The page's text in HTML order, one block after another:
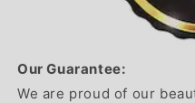
Our Guarantee:
We are proud of our